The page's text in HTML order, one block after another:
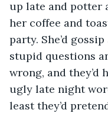
up late and potter
her coffee and
party. She’d
stupid questions
wrong, and they’d
ugly late night
least they’d